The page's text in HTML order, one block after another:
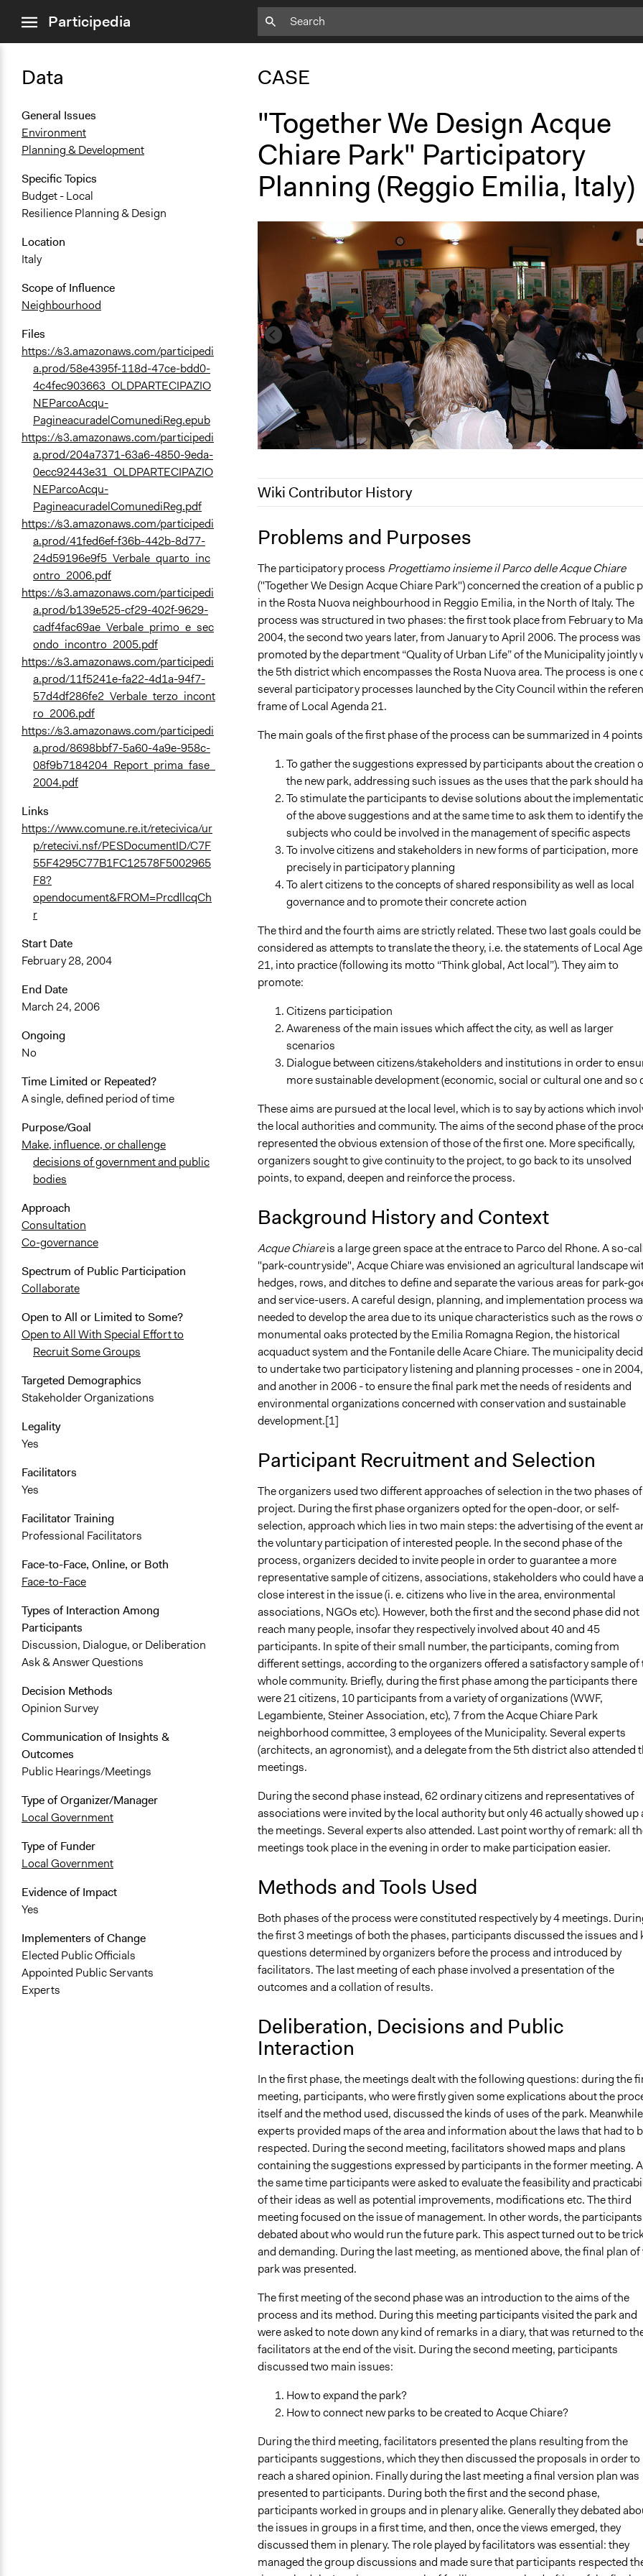
menuParticipedia
Data
General Issues
Environment
Planning & Development
Specific Topics
Budget - Local
Resilience Planning & Design
Location
Italy
Scope of Influence
Neighbourhood
Files
https://s3.amazonaws.com/participedi
a.prod/58e4395f-118d-47ce-bdd0-
4c4fec903663_OLDPARTECIPAZIO
NEParcoAcqu-
PagineacuradelComunediReg.epub
https://s3.amazonaws.com/participedi
a.prod/204a7371-63a6-4850-9eda-
0ecc92443e31_OLDPARTECIPAZIO
NEParcoAcqu-
PagineacuradelComunediReg.pdf
https://s3.amazonaws.com/participedi
a.prod/41fed6ef-f36b-442b-8d77-
24d59196e9f5_Verbale_quarto_inc
ontro_2006.pdf
https://s3.amazonaws.com/participedi
a.prod/b139e525-cf29-402f-9629-
cadf4fac69ae_Verbale_primo_e_sec
ondo_incontro_2005.pdf
https://s3.amazonaws.com/participedi
a.prod/11f5241e-fa22-4d1a-94f7-
57d4df286fe2_Verbale_terzo_incont
ro_2006.pdf
https://s3.amazonaws.com/participedi
a.prod/8698bbf7-5a60-4a9e-958c-
08f9b7184204_Report_prima_fase_
2004.pdf
Links
https://www.comune.re.it/retecivica/ur
p/retecivi.nsf/PESDocumentID/C7F
55F4295C77B1FC12578F5002965
F8?
opendocument&FROM=PrcdllcqCh
r
Start Date
February 28, 2004
End Date
March 24, 2006
Ongoing
No
Time Limited or Repeated?
A single, defined period of time
Purpose/Goal
Make, influence, or challenge
decisions of government and public
bodies
Approach
Consultation
Co-governance
Spectrum of Public Participation
Collaborate
Open to All or Limited to Some?
Open to All With Special Effort to
Recruit Some Groups
Targeted Demographics
Stakeholder Organizations
Legality
Yes
Facilitators
Yes
Facilitator Training
Professional Facilitators
Face-to-Face, Online, or Both
Face-to-Face
Types of Interaction Among
Participants
Discussion, Dialogue, or Deliberation
Ask & Answer Questions
Decision Methods
Opinion Survey
Communication of Insights &
Outcomes
Public Hearings/Meetings
Type of Organizer/Manager
Local Government
Type of Funder
Local Government
Evidence of Impact
Yes
Implementers of Change
Elected Public Officials
Appointed Public Servants
Experts
CASE
"Together We Design Acque
Chiare Park" Participatory
Planning (Reggio Emilia, Italy)
Wiki Contributor History
December 9, 2018
Scott Fletcher Bowlsby
December 7, 2017
MariaLuciaTomasello
June 12, 2011
MariaLuciaTomasello
Problems and Purposes
The participatory process Progettiamo insieme il Parco delle Acque Chiare
("Together We Design Acque Chiare Park") concerned the creation of a public
in the Rosta Nuova neighbourhood in Reggio Emilia, in the North of Italy. The
process was structured in two phases: the first took place from February to
2004, the second two years later, from January to April 2006. The process was
promoted by the department “Quality of Urban Life” of the Municipality jointly
the 5th district which encompasses the Rosta Nuova area. The process is one
several participatory processes launched by the City Council within the
frame of Local Agenda 21.
The main goals of the first phase of the process can be summarized in 4
To gather the suggestions expressed by participants about the creation
the new park, addressing such issues as the uses that the park should
To stimulate the participants to devise solutions about the
of the above suggestions and at the same time to ask them to identify the
subjects who could be involved in the management of specific aspects
To involve citizens and stakeholders in new forms of participation, more
precisely in participatory planning
To alert citizens to the concepts of shared responsibility as well as local
governance and to promote their concrete action
The third and the fourth aims are strictly related. These two last goals could be
considered as attempts to translate the theory, i.e. the statements of Local
21, into practice (following its motto “Think global, Act local”). They aim to
promote:
Citizens participation
Awareness of the main issues which affect the city, as well as larger
scenarios
Dialogue between citizens/stakeholders and institutions in order to
more sustainable development (economic, social or cultural one and so
These aims are pursued at the local level, which is to say by actions which
the local authorities and community. The aims of the second phase of the
represented the obvious extension of those of the first one. More specifically,
organizers sought to give continuity to the project, to go back to its unsolved
points, to expand, deepen and reinforce the process.
Background History and Context
Acque Chiareis a large green space at the entrace to Parco del Rhone. A so-
"park-countryside", Acque Chiare was envisioned an agricultural landscape
hedges, rows, and ditches to define and separate the various areas for park-
and service-users. A careful design, planning, and implementation process
needed to develop the area due to its unique characteristics such as the rows
monumental oaks protected by the Emilia Romagna Region, the historical
acquaduct system and the Fontanile delle Acare Chiare. The municipality
to undertake two participatory listening and planning processes - one in 2004,
and another in 2006 - to ensure the final park met the needs of residents and
environmental organizations concerned with conservation and sustainable
development.[1]
Participant Recruitment and Selection
The organizers used two different approaches of selection in the two phases
project. During the first phase organizers opted for the open-door, or self-
selection, approach which lies in two main steps: the advertising of the event
the voluntary participation of interested people. In the second phase of the
process, organizers decided to invite people in order to guarantee a more
representative sample of citizens, associations, stakeholders who could have a
close interest in the issue (i. e. citizens who live in the area, environmental
associations, NGOs etc). However, both the first and the second phase did not
reach many people, insofar they respectively involved about 40 and 45
participants. In spite of their small number, the participants, coming from
different settings, according to the organizers offered a satisfactory sample of
whole community. Briefly, during the first phase among the participants there
were 21 citizens, 10 participants from a variety of organizations (WWF,
Legambiente, Steiner Association, etc), 7 from the Acque Chiare Park
neighborhood committee, 3 employees of the Municipality. Several experts
(architects, an agronomist), and a delegate from the 5th district also attended
meetings.
During the second phase instead, 62 ordinary citizens and representatives of
associations were invited by the local authority but only 46 actually showed up
the meetings. Several experts also attended. Last point worthy of remark: all
meetings took place in the evening in order to make participation easier.
Methods and Tools Used
Both phases of the process were constituted respectively by 4 meetings.
the first 3 meetings of both the phases, participants discussed the issues and
questions determined by organizers before the process and introduced by
facilitators. The last meeting of each phase involved a presentation of the
outcomes and a collation of results.
Deliberation, Decisions and Public
Interaction
In the first phase, the meetings dealt with the following questions: during the
meeting, participants, who were firstly given some explications about the
itself and the method used, discussed the kinds of uses of the park.
experts provided maps of the area and information about the laws that had to
respected. During the second meeting, facilitators showed maps and plans
containing the suggestions expressed by participants in the former meeting.
the same time participants were asked to evaluate the feasibility and
of their ideas as well as potential improvements, modifications etc. The third
meeting focused on the issue of management. In other words, the participants
debated about who would run the future park. This aspect turned out to be
and demanding. During the last meeting, as mentioned above, the final plan of
park was presented.
The first meeting of the second phase was an introduction to the aims of the
process and its method. During this meeting participants visited the park and
were asked to note down any kind of remarks in a diary, that was returned to
facilitators at the end of the visit. During the second meeting, participants
discussed two main issues:
How to expand the park?
How to connect new parks to be created to Acque Chiare?
During the third meeting, facilitators presented the plans resulting from the
participants suggestions, which they then discussed the proposals in order to
reach a shared opinion. Finally during the last meeting a final version plan was
presented to participants. During both the first and the second phase,
participants worked in groups and in plenary alike. Generally they debated
the issues in groups in a first time, and then, once the views emerged, they
discussed them in plenary. The role played by facilitators was essential: they
managed the group discussions and made sure that participants respected